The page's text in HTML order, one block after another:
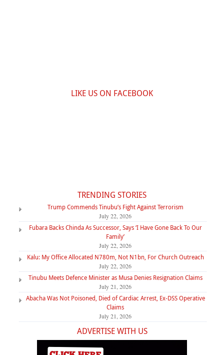
LIKE US ON FACEBOOK
TRENDING STORIES
Trump Commends Tinubu’s Fight Against Terrorism
July 22, 2026
Fubara Backs Chinda As Successor, Says ‘I Have Gone Back To Our
Family’
July 22, 2026
Kalu: My Office Allocated N780m, Not N1bn, For Church Outreach
July 22, 2026
Tinubu Meets Defence Minister as Musa Denies Resignation Claims
July 21, 2026
Abacha Was Not Poisoned, Died of Cardiac Arrest, Ex-DSS Operative
Claims
July 21, 2026
ADVERTISE WITH US